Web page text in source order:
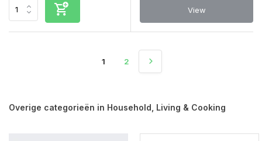
View
1 2
Overige categorieën in Household, Living & Cooking